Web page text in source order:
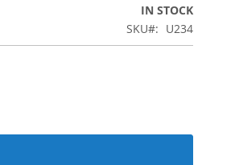
IN STOCK
SKU
U234